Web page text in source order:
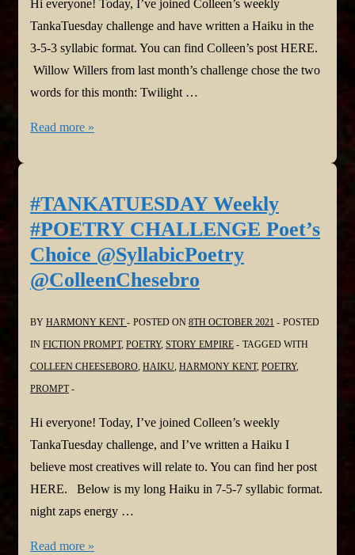
Hi everyone! Today, I’ve joined Colleen’s weekly
TankaTuesday challenge and have written a Haiku in the
3-5-3 syllabic format. You can find Colleen’s post HERE.
Willow Willers from last month’s challenge chose the two
words for this month: Twilight …
#TANKATUESDAY
NO.
247,
#SynonymsOnly
#Haiku
@ColleenChesebro
Read more »
#TANKATUESDAY Weekly
#POETRY CHALLENGE Poet’s
Choice @SyllabicPoetry
@ColleenChesebro
BY HARMONY KENT POSTED ON 8TH OCTOBER 2021
POSTED
IN FICTION PROMPT, POETRY, STORY EMPIRE
TAGGED WITH
COLLEEN CHEESEBORO HAIKU HARMONY KENT, POETRY,
PROMPT
Hi everyone! Today, I’ve joined Colleen’s weekly
TankaTuesday challenge, and I’ve written a Haiku I
believe most creatives will relate to. You can find her post
HERE. Below is my long Haiku in 7-5-7 syllabic format.
night zaps energy …
#TANKATUESDAY
Read more »